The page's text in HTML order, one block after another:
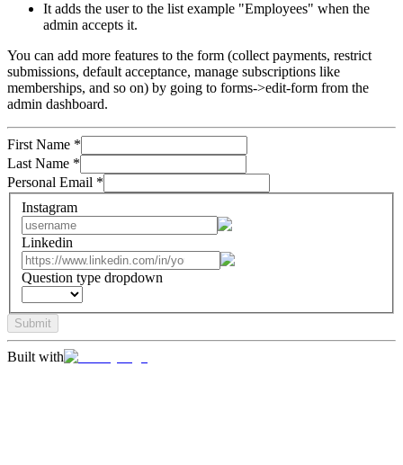
It adds the user to the list example "Employees" when the
admin accepts it.
You can add more features to the form (collect payments, restrict
submissions, default acceptance, manage subscriptions like
memberships, and so on) by going to forms->edit-form from the
admin dashboard.
First Name *
Last Name *
Personal Email *
Instagram
Linkedin
Question type dropdown
Submit
Built with